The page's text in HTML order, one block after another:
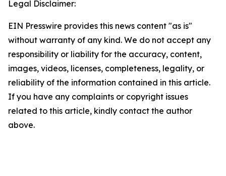
Legal Disclaimer:
EIN Presswire provides this news content "as is"
without warranty of any kind. We do not accept any
responsibility or liability for the accuracy, content,
images, videos, licenses, completeness, legality, or
reliability of the information contained in this article.
If you have any complaints or copyright issues
related to this article, kindly contact the author
above.